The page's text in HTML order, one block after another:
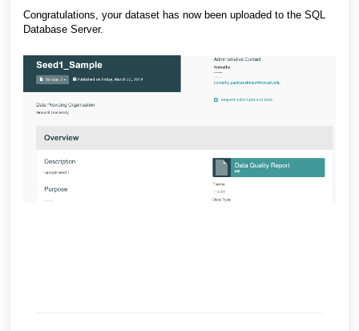
Congratulations, your dataset has now been uploaded to the SQL
Database Server.